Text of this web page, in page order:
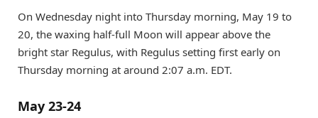
On Wednesday night into Thursday morning, May 19 to
20, the waxing half-full Moon will appear above the
bright star Regulus, with Regulus setting first early on
Thursday morning at around 2:07 a.m. EDT.
May 23-24